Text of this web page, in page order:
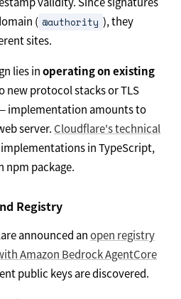
( @authority ), they
sites.
lies inoperating on existing
new protocol stacks or TLS
implementation amounts to
server. Cloudflare's technical
in TypeScript,
npm package.
Registry
announced anopen registry
Amazon Bedrock AgentCore
public keys are discovered.